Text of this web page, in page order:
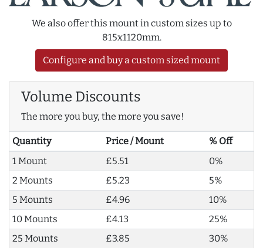
We also offer this mount in custom sizes up to
815x1120mm.
Configure and buy a custom sized mount
Volume Discounts
The more you buy, the more you save!
Quantity Price / Mount
% Off
1 Mount
£5.51
0%
2 Mounts
£5.23
5%
5 Mounts
£4.96
10%
10 Mounts
£4.13
25%
25 Mounts
£3.85
30%